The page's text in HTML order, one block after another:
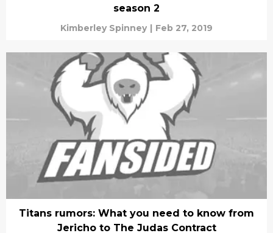
season 2
Kimberley Spinney | Feb 27, 2019
Titans rumors: What you need to know from
Jericho to The Judas Contract